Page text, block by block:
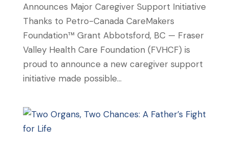
Announces Major Caregiver Support Initiative
Thanks to Petro-Canada CareMakers
Foundation™ Grant Abbotsford, BC — Fraser
Valley Health Care Foundation (FVHCF) is
proud to announce a new caregiver support
initiative made possible...